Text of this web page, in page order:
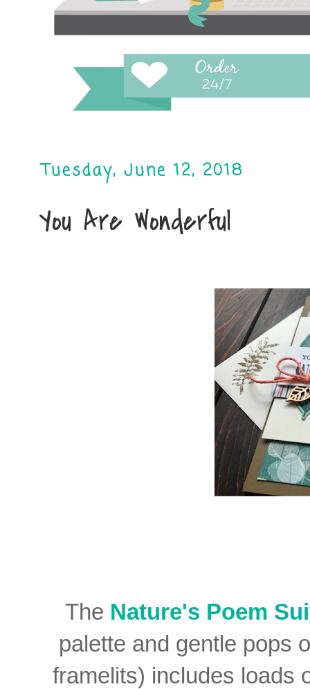
Tuesday, June 12, 2018
You Are Wonderful
The Nature's Poem
palette and gentle pops
framelits) includes loads